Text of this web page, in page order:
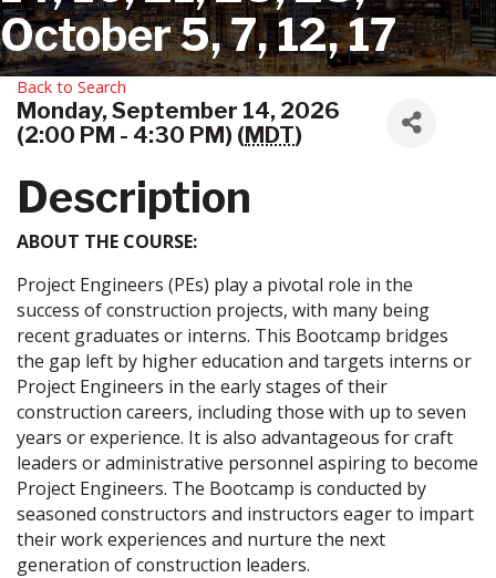
October 5, 7, 12, 17
Back to Search
Monday, September 14, 2026
(2:00 PM - 4:30 PM) (MDT)
Description
ABOUT THE COURSE:
Project Engineers (PEs) play a pivotal role in the
success of construction projects, with many being
recent graduates or interns. This Bootcamp bridges
the gap left by higher education and targets interns or
Project Engineers in the early stages of their
construction careers, including those with up to seven
years or experience. It is also advantageous for craft
leaders or administrative personnel aspiring to become
Project Engineers. The Bootcamp is conducted by
seasoned constructors and instructors eager to impart
their work experiences and nurture the next
generation of construction leaders.